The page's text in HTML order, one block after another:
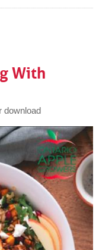
With
download